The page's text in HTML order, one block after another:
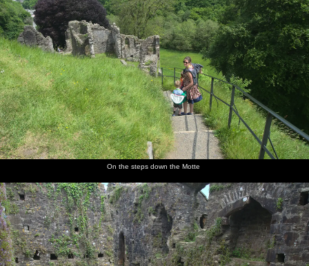
On the steps down the Motte